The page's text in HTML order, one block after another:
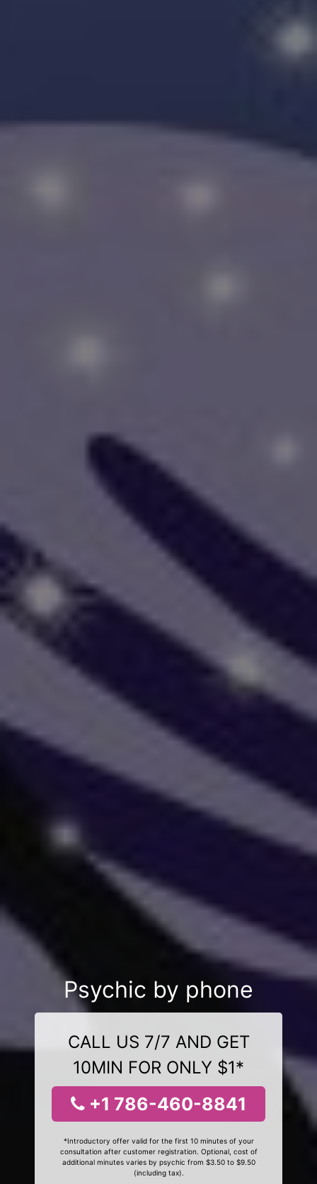
Psychic by phone
CALL US 7/7 AND GET
10MIN FOR ONLY $1*
+1 786-460-8841
*Introductory offer valid for the first 10 minutes of your
consultation after customer registration. Optional, cost of
additional minutes varies by psychic from $3.50 to $9.50
(including tax).